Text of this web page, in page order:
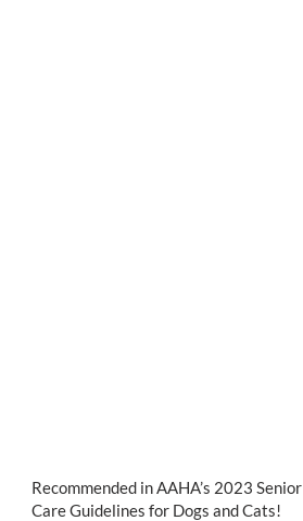
Recommended in AAHA’s 2023 Senior
Care Guidelines for Dogs and Cats!